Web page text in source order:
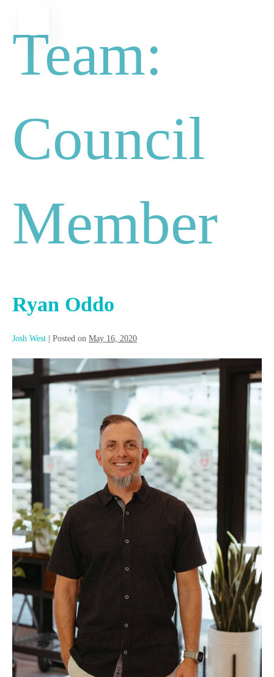
Team:
Council
Member
Ryan Oddo
Josh West Posted on May 16, 2020
Ryan
Oddo